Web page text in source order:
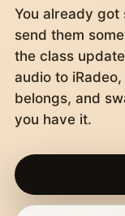
You already got
send them
the class
audio to
belongs, and
you have it.